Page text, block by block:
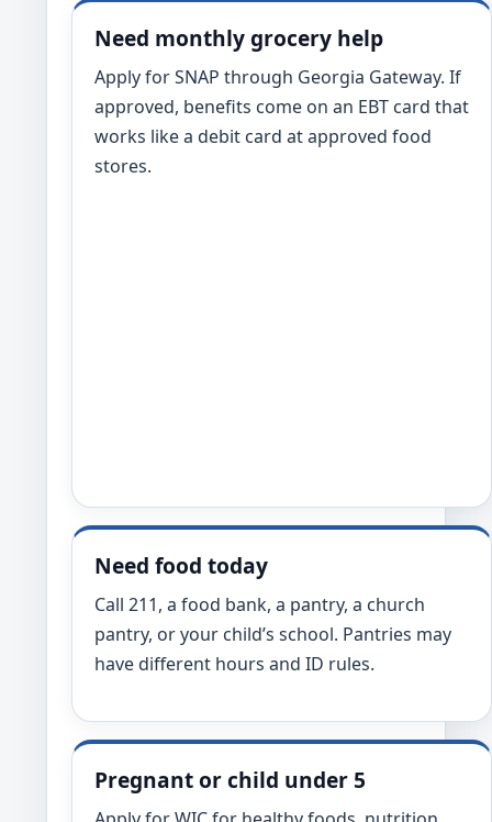
Need monthly grocery help
Apply for SNAP through Georgia Gateway. If
approved, benefits come on an EBT card that
works like a debit card at approved food
stores.
Need food today
Call 211, a food bank, a pantry, a church
pantry, or your child’s school. Pantries may
have different hours and ID rules.
Pregnant or child under 5